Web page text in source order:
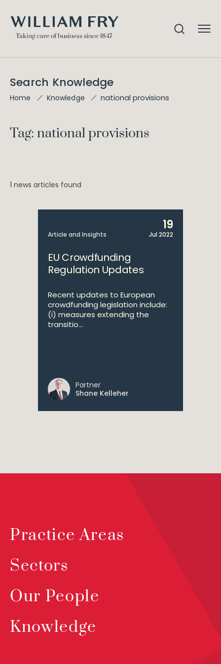
Search Knowledge
Home Knowledge national provisions
Tag: national provisions
1 news articles found
Article and Insights
19
Jul 2022
EU Crowdfunding
Regulation Updates
Recent updates to European
crowdfunding legislation include:
(i) measures extending the
transitio...
Partner
Shane Kelleher
Practice Areas
Sectors
Our People
Knowledge